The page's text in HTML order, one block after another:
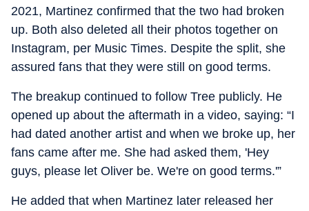
2021, Martinez confirmed that the two had broken
up. Both also deleted all their photos together on
Instagram, per Music Times. Despite the split, she
assured fans that they were still on good terms.
The breakup continued to follow Tree publicly. He
opened up about the aftermath in a video, saying: “I
had dated another artist and when we broke up, her
fans came after me. She had asked them, 'Hey
guys, please let Oliver be. We're on good terms.'”
He added that when Martinez later released her